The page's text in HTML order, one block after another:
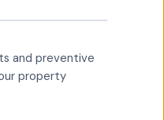
and preventive
property